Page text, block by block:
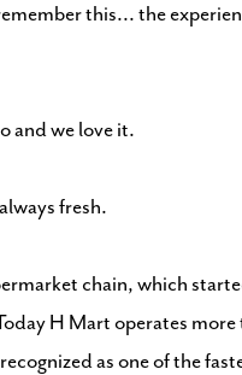
this... the
and we love it.
fresh.
chain, which
H Mart operates
as one of the